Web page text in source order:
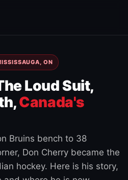
ON
Loud Suit,
Canada's
Bruins bench to 38
Don Cherry became the
hockey. Here is his story,